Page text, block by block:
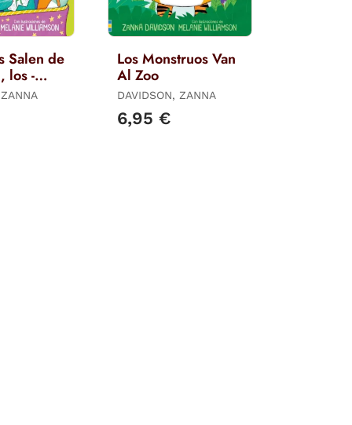
Salen de
los -
Los Monstruos Van
Al Zoo
DAVIDSON, ZANNA
6,95 €